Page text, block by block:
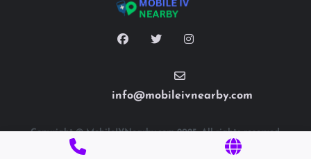
info@mobileivnearby.com
Copyright © MobileIVNearby.com 2025. All rights reserved.